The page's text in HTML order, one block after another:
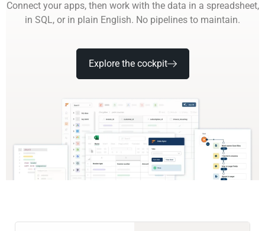
Connect your apps, then work with the data in a spreadsheet,
in SQL, or in plain English. No pipelines to maintain.
Explore the cockpit